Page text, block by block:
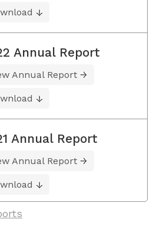
Annual Report
Annual Report
Annual Report
Annual Report